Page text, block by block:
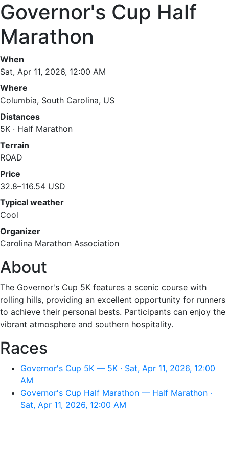
Governor's Cup Half
Marathon
When
Sat, Apr 11, 2026, 12:00 AM
Where
Columbia, South Carolina, US
Distances
5K · Half Marathon
Terrain
ROAD
Price
32.8–116.54 USD
Typical weather
Cool
Organizer
Carolina Marathon Association
About
The Governor's Cup 5K features a scenic course with
rolling hills, providing an excellent opportunity for runners
to achieve their personal bests. Participants can enjoy the
vibrant atmosphere and southern hospitality.
Races
Governor's Cup 5K — 5K · Sat, Apr 11, 2026, 12:00
AM
Governor's Cup Half Marathon — Half Marathon ·
Sat, Apr 11, 2026, 12:00 AM